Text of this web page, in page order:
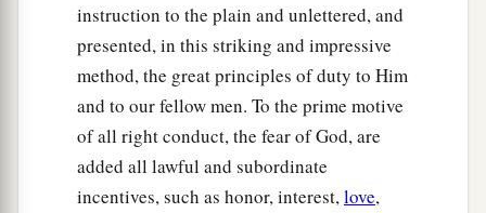
instruction to the plain and unlettered, and
presented, in this striking and impressive
method, the great principles of duty to Him
and to our fellow men. To the prime motive
of all right conduct, the fear of God, are
added all lawful and subordinate
incentives, such as honor, interest,love,